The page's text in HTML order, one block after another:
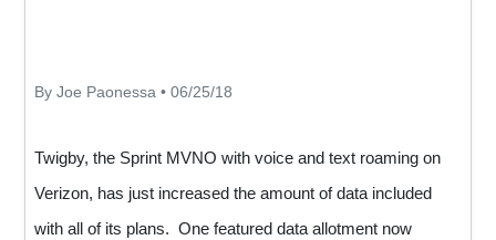
By Joe Paonessa • 06/25/18
Twigby, the Sprint MVNO with voice and text roaming on
Verizon, has just increased the amount of data included
with all of its plans. One featured data allotment now